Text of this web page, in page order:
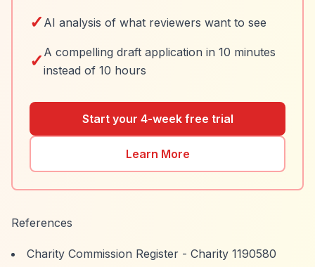
✓ AI analysis of what reviewers want to see
✓ A compelling draft application in 10 minutes
instead of 10 hours
Start your 4-week free trial
Learn More
References
Charity Commission Register - Charity 1190580